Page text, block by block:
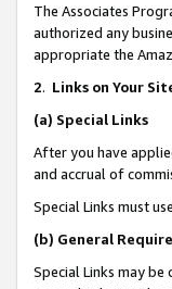
The Associates
authorized any
appropriate the
2. Links on Your
(a) Special Links
After you have
and accrual of
Special Links must
(b) General
Special Links may